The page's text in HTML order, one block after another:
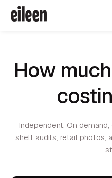
How
Independent, On
shelf audits, retail photos,